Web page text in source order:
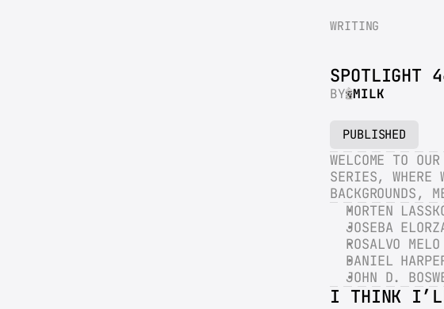
WRITING
SPOTLIGHT
BY MILK
PUBLISHED
WELCOME TO
SERIES, WHERE
BACKGROUNDS,
MORTEN
JOSEBA
ROSALVO
DANIEL
JOHN D.
I THINK I’LL